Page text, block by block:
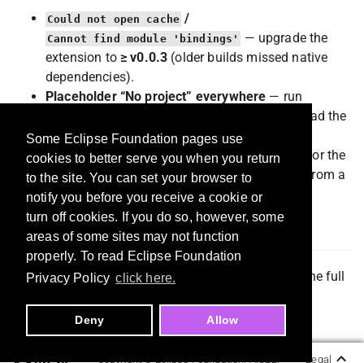
Some Eclipse Foundation pages use
cookies to better serve you when you return
to the site. You can set your browser to
notify you before you receive a cookie or
turn off cookies. If you do so, however, some
areas of some sites may not function
properly. To read Eclipse Foundation
Privacy Policy click here.
Deny Allow
Could not open cache /
Cannot find module 'bindings'
— upgrade the
extension to ≥ v0.0.3 (older builds missed native
dependencies).
Placeholder “No project” everywhere — run
in this workspace, then reload the
window.
Stale rows after a change— wait a moment for the
cache watcher, or runCommitMind: Refresh
from a
panel title menu.
License
MIT — see the Marketplace / Open VSX listing for the full
Legal